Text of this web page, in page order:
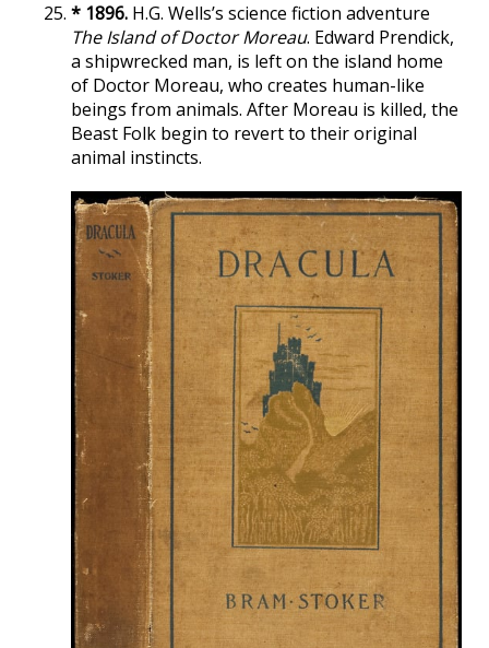
* 1896. H.G. Wells’s science fiction adventure
The Island of Doctor Moreau. Edward Prendick,
a shipwrecked man, is left on the island home
of Doctor Moreau, who creates human-like
beings from animals. After Moreau is killed, the
Beast Folk begin to revert to their original
animal instincts.